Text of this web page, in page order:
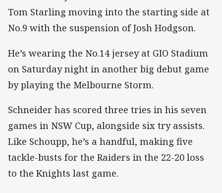
Tom Starling moving into the starting side at
No.9 with the suspension of Josh Hodgson.
He’s wearing the No.14 jersey at GIO Stadium
on Saturday night in another big debut game
by playing the Melbourne Storm.
Schneider has scored three tries in his seven
games in NSW Cup, alongside six try assists.
Like Schoupp, he’s a handful, making five
tackle-busts for the Raiders in the 22-20 loss
to the Knights last game.